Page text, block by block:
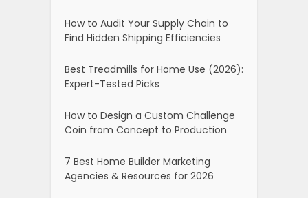
How to Audit Your Supply Chain to
Find Hidden Shipping Efficiencies
Best Treadmills for Home Use (2026):
Expert-Tested Picks
How to Design a Custom Challenge
Coin from Concept to Production
7 Best Home Builder Marketing
Agencies & Resources for 2026